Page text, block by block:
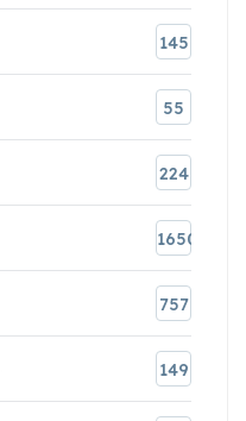
145
55
224
1650
757
149